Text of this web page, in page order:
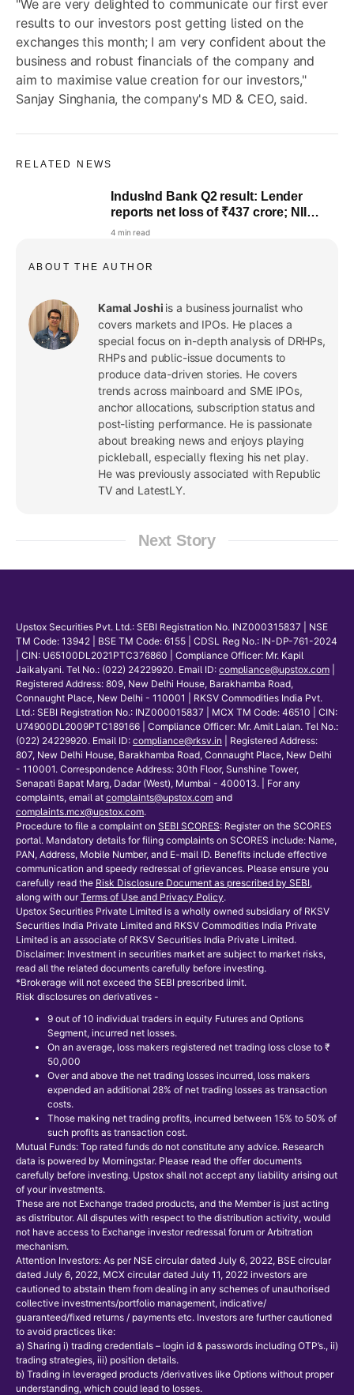
"We are very delighted to communicate our first ever
results to our investors post getting listed on the
exchanges this month; I am very confident about the
business and robust financials of the company and
aim to maximise value creation for our investors,"
Sanjay Singhania, the company's MD & CEO, said.
RELATED NEWS
IndusInd Bank Q2 result: Lender
reports net loss of ₹437 crore; NII
drops 17.5% YoY
4 min read
ABOUT THE AUTHOR
Kamal Joshi is a business journalist who
covers markets and IPOs. He places a
special focus on in-depth analysis of DRHPs,
RHPs and public-issue documents to
produce data-driven stories. He covers
trends across mainboard and SME IPOs,
anchor allocations, subscription status and
post-listing performance. He is passionate
about breaking news and enjoys playing
pickleball, especially flexing his net play.
He was previously associated with Republic
TV and LatestLY.
Next Story
Upstox Securities Pvt. Ltd.: SEBI Registration No. INZ000315837 | NSE
TM Code: 13942 | BSE TM Code: 6155 | CDSL Reg No.: IN-DP-761-2024
| CIN: U65100DL2021PTC376860 | Compliance Officer: Mr. Kapil
Jaikalyani. Tel No.: (022) 24229920. Email ID: compliance@upstox.com
Registered Address: 809, New Delhi House, Barakhamba Road,
Connaught Place, New Delhi - 110001 | RKSV Commodities India Pvt.
Ltd.: SEBI Registration No.: INZ000015837 | MCX TM Code: 46510 | CIN:
U74900DL2009PTC189166 | Compliance Officer: Mr. Amit Lalan. Tel No.:
(022) 24229920. Email ID: compliance@rksv.in
| Registered Address:
807, New Delhi House, Barakhamba Road, Connaught Place, New Delhi
- 110001. Correspondence Address: 30th Floor, Sunshine Tower,
Senapati Bapat Marg, Dadar (West), Mumbai - 400013. | For any
complaints, email at complaints@upstox.com and
complaints.mcx@upstox.com.
Procedure to file a complaint on SEBI SCORES: Register on the SCORES
portal. Mandatory details for filing complaints on SCORES include: Name,
PAN, Address, Mobile Number, and E-mail ID. Benefits include effective
communication and speedy redressal of grievances. Please ensure you
carefully read the Risk Disclosure Document as prescribed by SEBI,
along with our Terms of Use and Privacy Policy.
Upstox Securities Private Limited is a wholly owned subsidiary of RKSV
Securities India Private Limited and RKSV Commodities India Private
Limited is an associate of RKSV Securities India Private Limited.
Disclaimer: Investment in securities market are subject to market risks,
read all the related documents carefully before investing.
*Brokerage will not exceed the SEBI prescribed limit.
Risk disclosures on derivatives -
9 out of 10 individual traders in equity Futures and Options
Segment, incurred net losses.
On an average, loss makers registered net trading loss close to ₹
50,000
Over and above the net trading losses incurred, loss makers
expended an additional 28% of net trading losses as transaction
costs.
Those making net trading profits, incurred between 15% to 50% of
such profits as transaction cost.
Mutual Funds: Top rated funds do not constitute any advice. Research
data is powered by Morningstar. Please read the offer documents
carefully before investing. Upstox shall not accept any liability arising out
of your investments.
These are not Exchange traded products, and the Member is just acting
as distributor. All disputes with respect to the distribution activity, would
not have access to Exchange investor redressal forum or Arbitration
mechanism.
Attention Investors: As per NSE circular dated July 6, 2022, BSE circular
dated July 6, 2022, MCX circular dated July 11, 2022 investors are
cautioned to abstain them from dealing in any schemes of unauthorised
collective investments/portfolio management, indicative/
guaranteed/fixed returns / payments etc. Investors are further cautioned
to avoid practices like:
a) Sharing i) trading credentials – login id & passwords including OTP’s., ii)
trading strategies, iii) position details.
b) Trading in leveraged products /derivatives like Options without proper
understanding, which could lead to losses.